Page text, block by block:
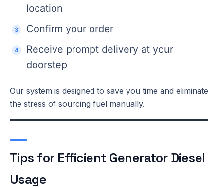
location
Confirm your order
Receive prompt delivery at your
doorstep
Our system is designed to save you time and eliminate
the stress of sourcing fuel manually.
Tips for Efficient Generator Diesel
Usage